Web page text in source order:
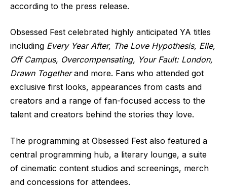
according to the press release.
Obsessed Fest celebrated highly anticipated YA titles
including Every Year After, The Love Hypothesis, Elle,
Off Campus, Overcompensating, Your Fault: London,
Drawn Togetherand more. Fans who attended got
exclusive first looks, appearances from casts and
creators and a range of fan-focused access to the
talent and creators behind the stories they love.
The programming at Obsessed Fest also featured a
central programming hub, a literary lounge, a suite
of cinematic content studios and screenings, merch
and concessions for attendees.